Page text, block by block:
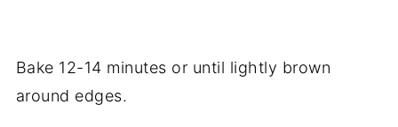
Bake 12-14 minutes or until lightly brown
around edges.